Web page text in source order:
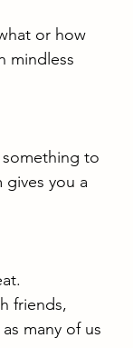
or how
mindless
to
you a
friends,
many of us